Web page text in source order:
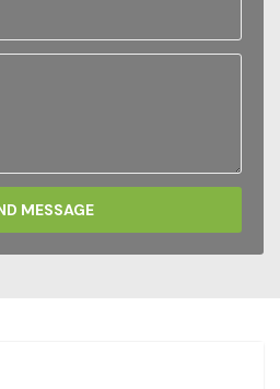
MESSAGE